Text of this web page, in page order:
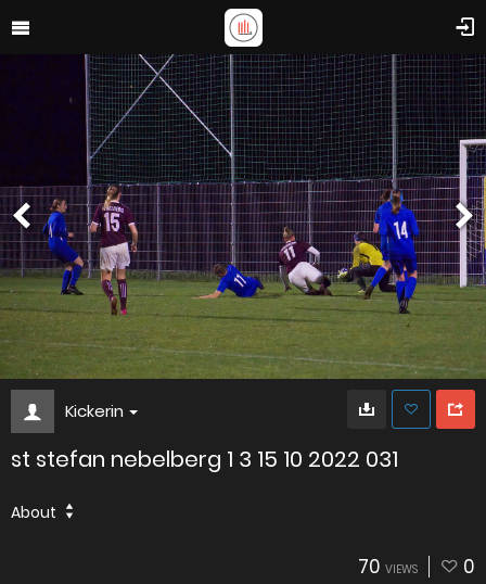
Kickerin
st stefan nebelberg 1 3 15 10 2022 031
About
70 VIEWS 0